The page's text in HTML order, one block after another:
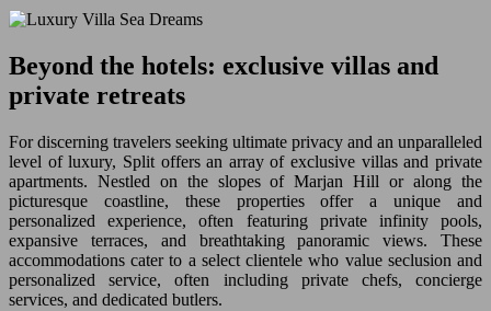
Beyond the hotels: exclusive villas and
private retreats
For discerning travelers seeking ultimate privacy and an unparalleled
level of luxury, Split offers an array of exclusive villas and private
apartments. Nestled on the slopes of Marjan Hill or along the
picturesque coastline, these properties offer a unique and
personalized experience, often featuring private infinity pools,
expansive terraces, and breathtaking panoramic views. These
accommodations cater to a select clientele who value seclusion and
personalized service, often including private chefs, concierge
services, and dedicated butlers.